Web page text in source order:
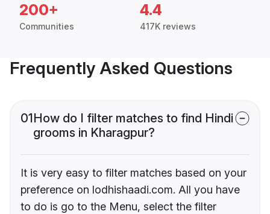
200+
Communities
4.4
417K reviews
Frequently Asked Questions
01How do I filter matches to find Hindi
grooms in Kharagpur?
It is very easy to filter matches based on your
preference on lodhishaadi.com. All you have
to do is go to the Menu, select the filter